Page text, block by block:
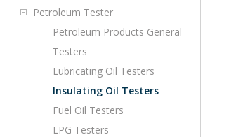
Petroleum Tester
Petroleum Products General
Testers
Lubricating Oil Testers
Insulating Oil Testers
Fuel Oil Testers
LPG Testers